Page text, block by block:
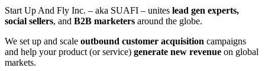
Start Up And Fly Inc. – aka SUAFI – unites lead gen experts,
social sellers, and B2B marketers around the globe.
We set up and scale outbound customer acquisition campaigns
and help your product (or service) generate new revenue on global
markets.